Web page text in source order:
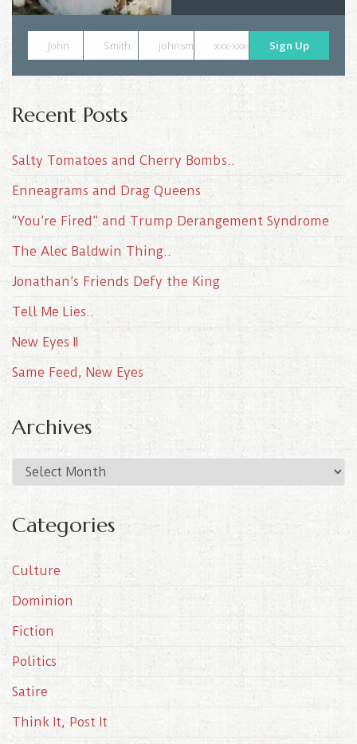
John Smith johnsmith@example.com
xxx-xxx-xxxx Sign Up
Recent Posts
Salty Tomatoes and Cherry Bombs..
Enneagrams and Drag Queens
“You’re Fired” and Trump Derangement Syndrome
The Alec Baldwin Thing..
Jonathan’s Friends Defy the King
Tell Me Lies..
New Eyes II
Same Feed, New Eyes
Archives
r
h
v
e
Categories
Culture
Dominion
Fiction
Politics
Satire
Think It, Post It